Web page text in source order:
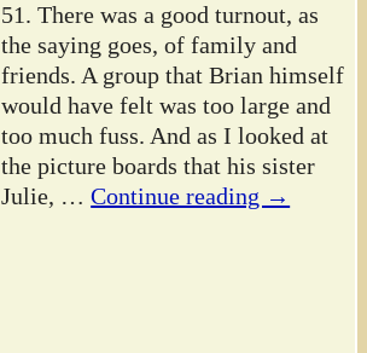
51. There was a good turnout, as
the saying goes, of family and
friends. A group that Brian himself
would have felt was too large and
too much fuss. And as I looked at
the picture boards that his sister
Julie, … Continue reading →